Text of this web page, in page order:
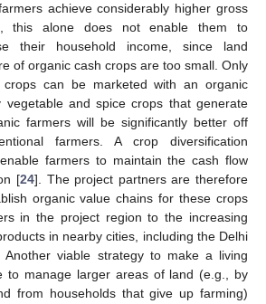
achieve considerably higher gross
this alone does not enable them to
their household income, since land
of organic cash crops are too small. Only
crops can be marketed with an organic
vegetable and spice crops that generate
farmers will be significantly better off
farmers. A crop diversification
farmers to maintain the cash flow
[24]. The project partners are therefore
organic value chains for these crops
in the project region to the increasing
in nearby cities, including the Delhi
Another viable strategy to make a living
to manage larger areas of land (e.g., by
from households that give up farming)